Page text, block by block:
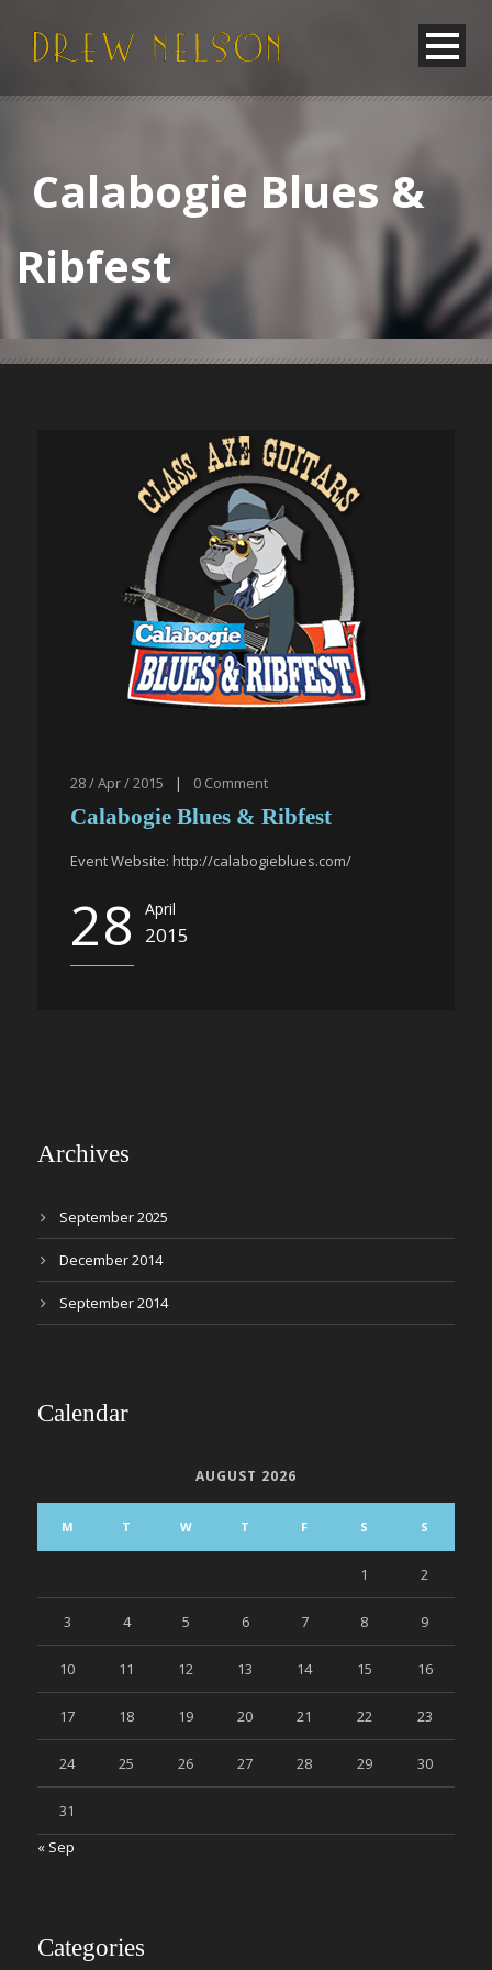
Calabogie Blues &
Ribfest
28 / Apr / 2015 | 0 Comment
Calabogie Blues & Ribfest
Event Website: http://calabogieblues.com/
28 April
2015
Archives
September 2025
December 2014
September 2014
Calendar
AUGUST 2026
M T W T F S S
1 2
3 4 5 6 7 8 9
10 11 12 13 14 15 16
17 18 19 20 21 22 23
24 25 26 27 28 29 30
31
« Sep
Categories